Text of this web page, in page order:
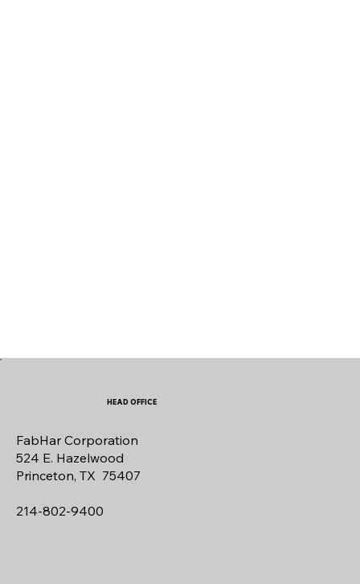
FabHar Corporation
524 E. Hazelwood
Princeton, TX 75407
214-802-9400
HEAD OFFICE